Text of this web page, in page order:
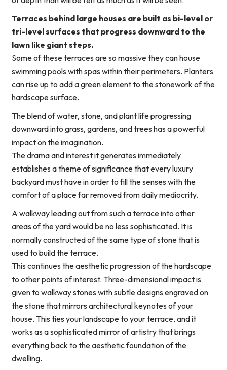
Terraces behind large houses are built as bi-level or
tri-level surfaces that progress downward to the
lawn like giant steps.
Some of these terraces are so massive they can house
swimming pools with spas within their perimeters. Planters
can rise up to add a green element to the stonework of the
hardscape surface.
The blend of water, stone, and plant life progressing
downward into grass, gardens, and trees has a powerful
impact on the imagination.
The drama and interest it generates immediately
establishes a theme of significance that every luxury
backyard must have in order to fill the senses with the
comfort of a place far removed from daily mediocrity.
A walkway leading out from such a terrace into other
areas of the yard would be no less sophisticated. It is
normally constructed of the same type of stone that is
used to build the terrace.
This continues the aesthetic progression of the hardscape
to other points of interest. Three-dimensional impact is
given to walkway stones with subtle designs engraved on
the stone that mirrors architectural keynotes of your
house. This ties your landscape to your terrace, and it
works as a sophisticated mirror of artistry that brings
everything back to the aesthetic foundation of the
dwelling.